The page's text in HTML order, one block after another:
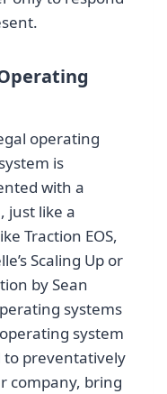
operating
is
with a
just like a
Traction EOS,
Scaling Up or
by Sean
systems
system
to preventatively
company, bring